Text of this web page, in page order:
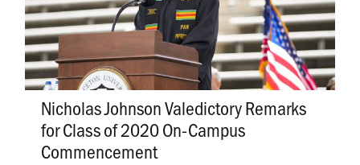
Nicholas Johnson Valedictory Remarks
for Class of 2020 On-Campus
Commencement